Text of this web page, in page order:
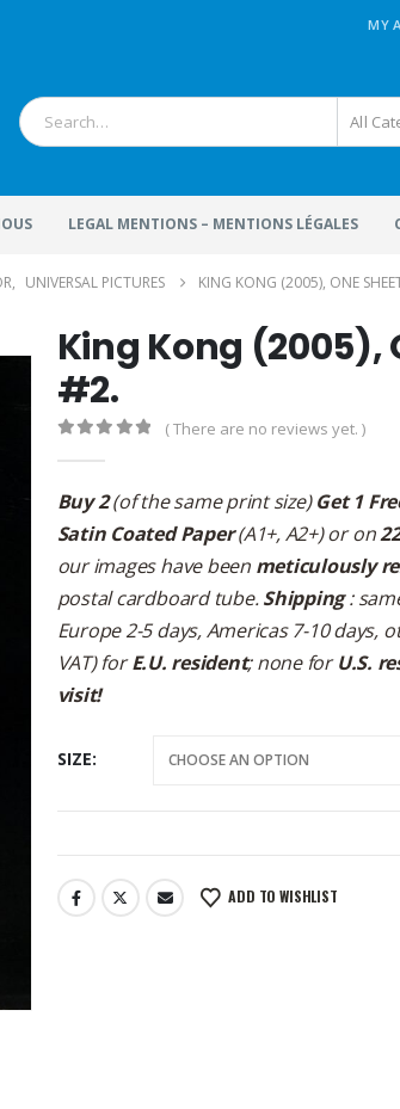
MY
All
LEGAL MENTIONS – MENTIONS LÉGALES
, UNIVERSAL PICTURES KING KONG (2005), ONE
King Kong (2005),
#2.
( There are no reviews yet. )
Buy 2(of the same print size)Get 1
Satin Coated Paper(A1+, A2+) or on
our images have been meticulously
postal cardboard tube.Shipping:
Europe 2-5 days, Americas 7-10 days,
VAT) forE.U. resident; none forU.S.
visit!
SIZE
ADD TO WISHLIST